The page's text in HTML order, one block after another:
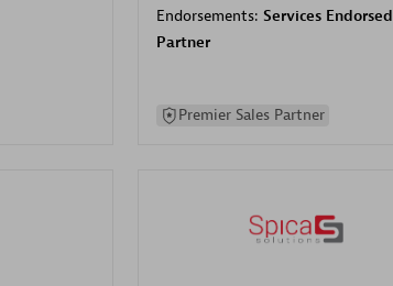
Endorsements: Services Endorsed
Partner
Premier Sales Partner